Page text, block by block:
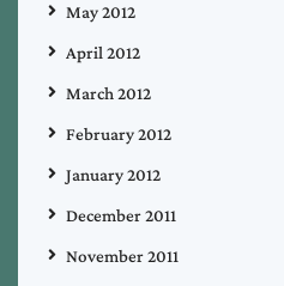
May 2012
April 2012
March 2012
February 2012
January 2012
December 2011
November 2011